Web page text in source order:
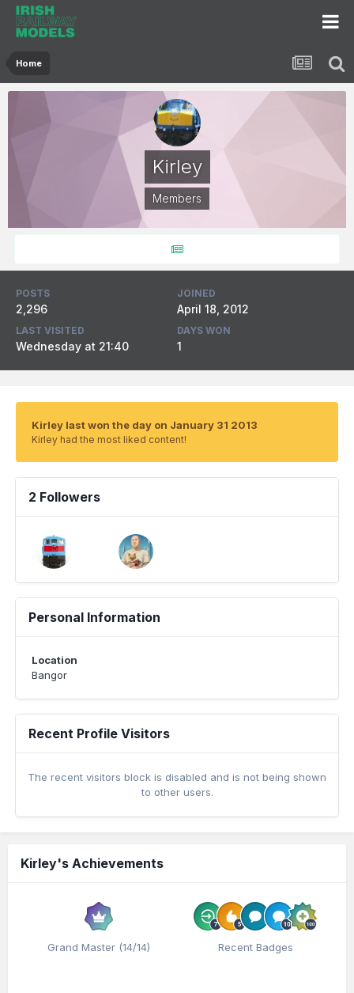
Home
Kirley
Members
POSTS
2,296
JOINED
April 18, 2012
LAST VISITED
Wednesday at 21:40
DAYS WON
1
Kirley last won the day on January 31 2013
Kirley had the most liked content!
2 Followers
Personal Information
Location
Bangor
Recent Profile Visitors
The recent visitors block is disabled and is not being shown
to other users.
Kirley's Achievements
Grand Master (14/14) Recent Badges